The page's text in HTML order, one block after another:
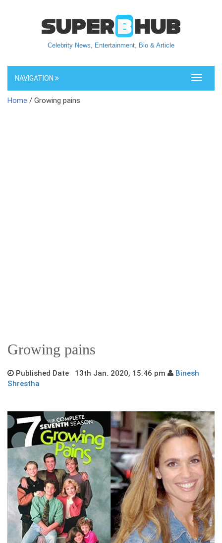
Celebrity News, Entertainment, Bio & Article
Toggle
NAVIGATION
Home / Growing pains
Growing pains
Published Date 13th Jan. 2020, 15:46 pm
Binesh
Shrestha